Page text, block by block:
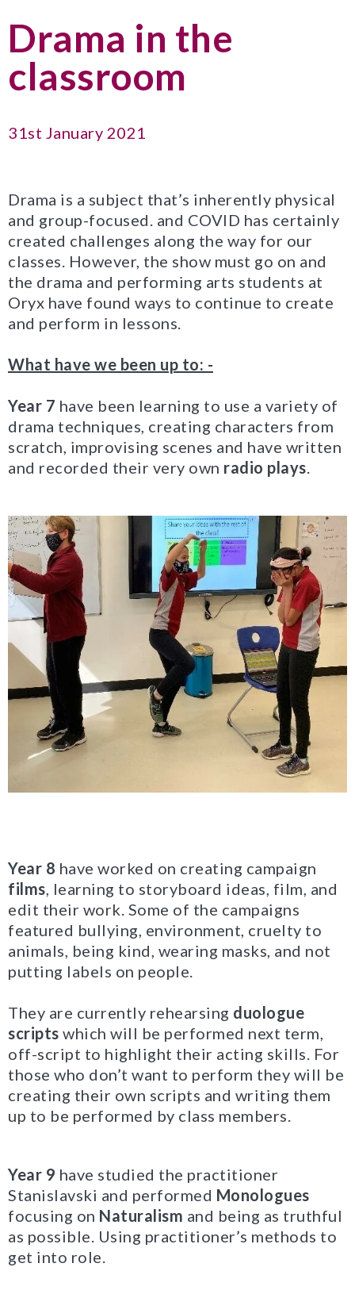
Drama in the
classroom
31st January 2021
Drama is a subject that’s inherently physical
and group-focused. and COVID has certainly
created challenges along the way for our
classes. However, the show must go on and
the drama and performing arts students at
Oryx have found ways to continue to create
and perform in lessons.
What have we been up to: -
Year 7 have been learning to use a variety of
drama techniques, creating characters from
scratch, improvising scenes and have written
and recorded their very own radio plays.
Year 8 have worked on creating campaign
films, learning to storyboard ideas, film, and
edit their work. Some of the campaigns
featured bullying, environment, cruelty to
animals, being kind, wearing masks, and not
putting labels on people.
They are currently rehearsing duologue
scripts which will be performed next term,
off-script to highlight their acting skills. For
those who don’t want to perform they will be
creating their own scripts and writing them
up to be performed by class members.
Year 9 have studied the practitioner
Stanislavski and performed Monologues
focusing on Naturalism and being as truthful
as possible. Using practitioner’s methods to
get into role.